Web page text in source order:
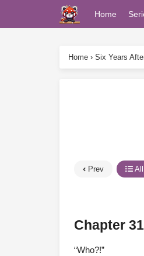
Home
Home › Six Years
Prev
Chapter
“Who?!”